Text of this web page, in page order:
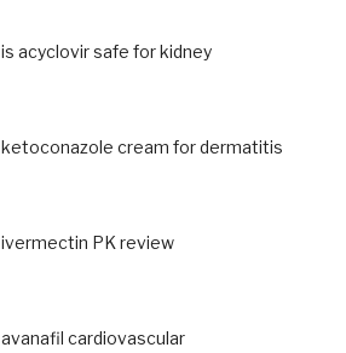
is acyclovir safe for kidney
ketoconazole cream for dermatitis
ivermectin PK review
avanafil cardiovascular